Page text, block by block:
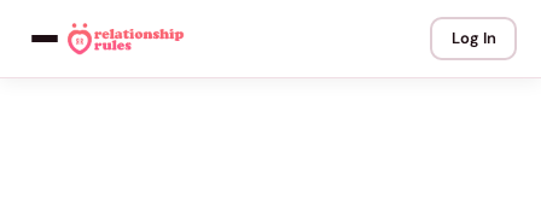
Log In